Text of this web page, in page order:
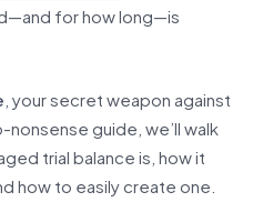
for how long—is
, your secret weapon against
guide, we’ll walk
trial balance is, how it
how to easily create one.